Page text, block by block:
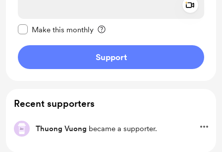
Make this monthly
Support
Recent supporters
Thuong Vuong became a supporter.